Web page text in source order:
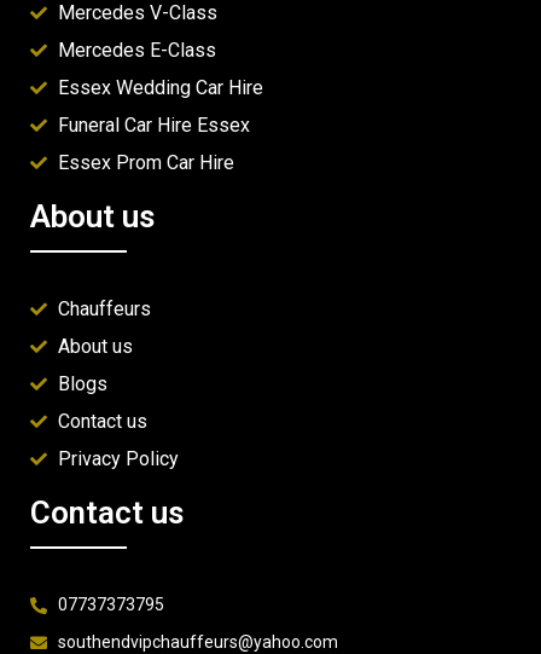
Mercedes V-Class
Mercedes E-Class
Essex Wedding Car Hire
Funeral Car Hire Essex
Essex Prom Car Hire
About us
Chauffeurs
About us
Blogs
Contact us
Privacy Policy
Contact us
07737373795
southendvipchauffeurs@yahoo.com